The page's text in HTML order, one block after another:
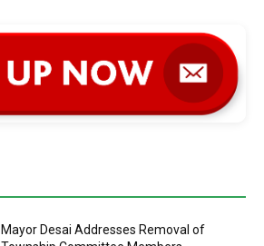
Mayor Desai Addresses Removal of